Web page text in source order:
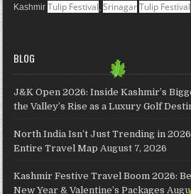
KashmirTulip Festival,Srinagar Tulip Festival
BLOG
J&K Open 2026: Inside Kashmir’s
the Valley’s Rise as a Luxury Golf
North India Isn’t Just Trending in
Entire Travel Map August 7, 2026
Kashmir Festive Travel Boom 2026:
New Year & Valentine’s Packages